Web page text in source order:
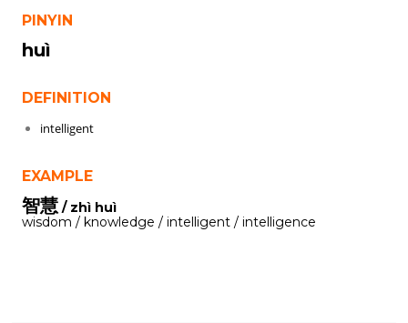
PINYIN
huì
DEFINITION
intelligent
EXAMPLE
智慧 / zhì huì
wisdom / knowledge / intelligent / intelligence